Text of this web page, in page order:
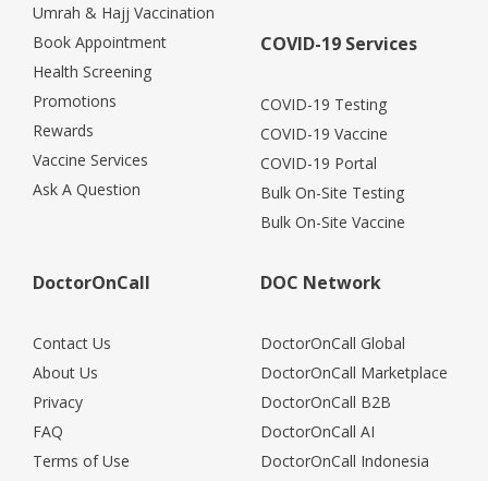
Umrah & Hajj Vaccination
Book Appointment
Health Screening
Promotions
Rewards
Vaccine Services
Ask A Question
COVID-19 Services
COVID-19 Testing
COVID-19 Vaccine
COVID-19 Portal
Bulk On-Site Testing
Bulk On-Site Vaccine
DoctorOnCall
Contact Us
About Us
Privacy
FAQ
Terms of Use
DOC Network
DoctorOnCall Global
DoctorOnCall Marketplace
DoctorOnCall B2B
DoctorOnCall AI
DoctorOnCall Indonesia